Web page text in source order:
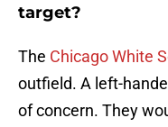
target?
The Chicago White
outfield. A left-
of concern. They